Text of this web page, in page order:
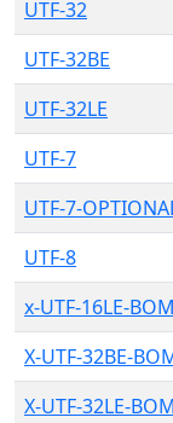
UTF-32
UTF-32BE
UTF-32LE
UTF-7
UTF-7-
UTF-8
x-UTF-16LE-BOM
X-UTF-32BE-
X-UTF-32LE-BOM